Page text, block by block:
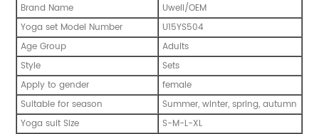
Brand Name
Uwell/OEM
Yoga set Model Number
U15YS504
Age Group
Adults
Style
Sets
Apply to gender
female
Suitable for season
Summer, winter, spring, autumn
Yoga suit Size
S-M-L-XL